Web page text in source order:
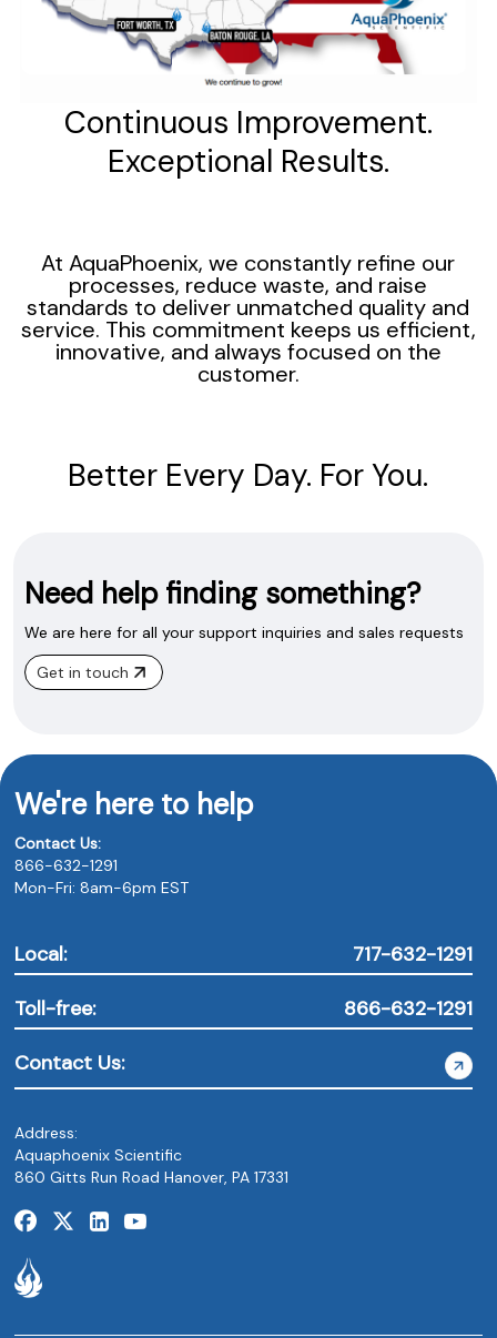
Continuous Improvement.
Exceptional Results.
At AquaPhoenix, we constantly refine our
processes, reduce waste, and raise
standards to deliver unmatched quality and
service. This commitment keeps us efficient,
innovative, and always focused on the
customer.
Better Every Day. For You.
Need help finding something?
We are here for all your support inquiries and sales requests
Get in touch
We're here to help
Contact Us:
866-632-1291
Mon-Fri: 8am-6pm EST
Local: 717-632-1291
Toll-free: 866-632-1291
Contact Us:
Address:
Aquaphoenix Scientific
860 Gitts Run Road Hanover, PA 17331